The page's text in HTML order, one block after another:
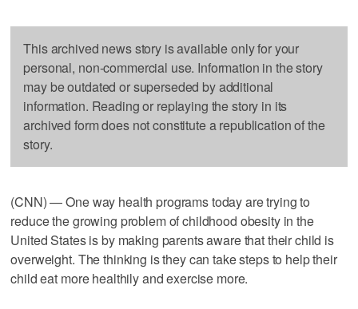
This archived news story is available only for your
personal, non-commercial use. Information in the story
may be outdated or superseded by additional
information. Reading or replaying the story in its
archived form does not constitute a republication of the
story.
(CNN) — One way health programs today are trying to
reduce the growing problem of childhood obesity in the
United States is by making parents aware that their child is
overweight. The thinking is they can take steps to help their
child eat more healthily and exercise more.